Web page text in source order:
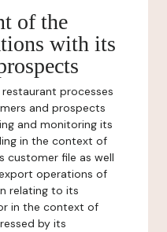
of the
with its
processes
and prospects
and monitoring its
in the context of
customer file as well
operations of
relating to its
in the context of
by its